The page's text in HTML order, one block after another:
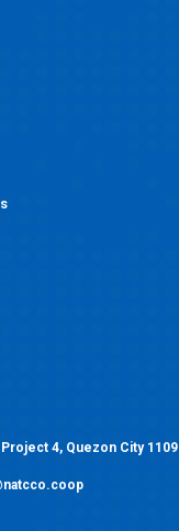
4, Quezon City 1109